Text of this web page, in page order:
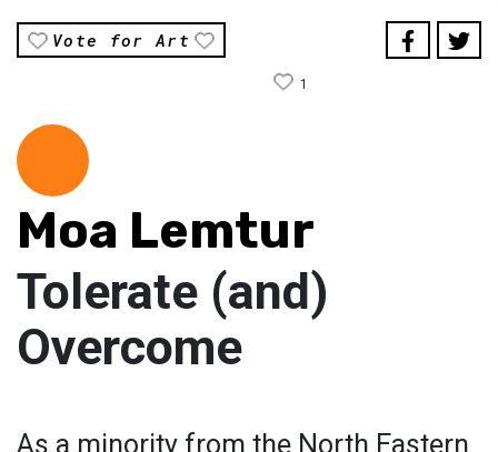
Vote for Art
1
Moa Lemtur
Tolerate (and)
Overcome
As a minority from the North Eastern